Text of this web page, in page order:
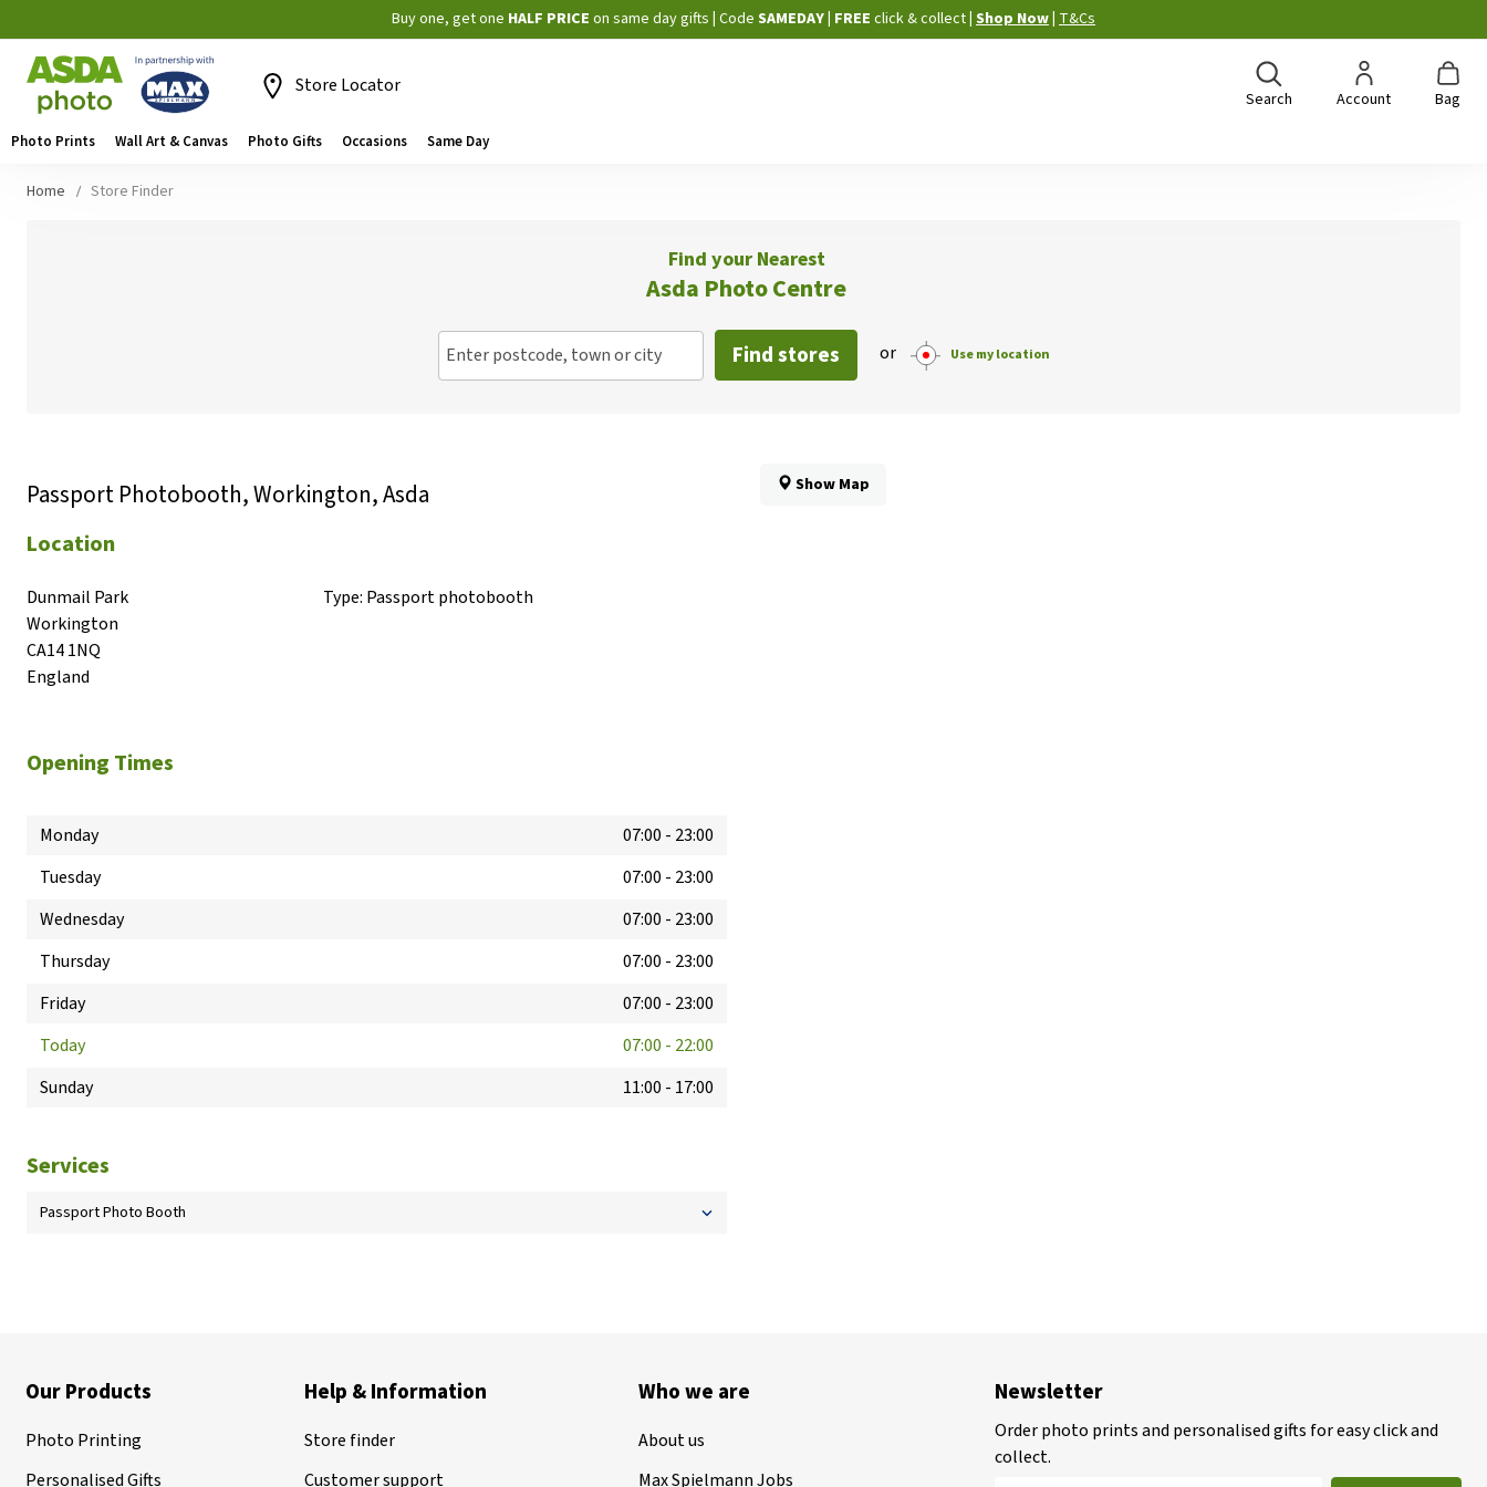
Skip
to
Buy one, get one HALF PRICE on same day gifts Code SAMEDAY | FREE click & collect Shop Now T&Cs
Store Locator
Search Account Bag
Photo Prints Wall Art & Canvas Photo Gifts Occasions Same Day
Home Store Finder
Find your Nearest
Asda Photo Centre
Enter postcode, town or city Find stores or Use my location
Passport Photobooth, Workington, Asda
Location
Dunmail Park
Workington
CA14 1NQ
England
Type: Passport photobooth
Opening Times
Monday 07:00 - 23:00
Tuesday
07:00 - 23:00
Wednesday
07:00 - 23:00
Thursday
07:00 - 23:00
Friday
07:00 - 23:00
Today
07:00 - 22:00
Sunday
11:00 - 17:00
Services
Passport Photo Booth
Show Map
Our Products
Photo Printing
Personalised Gifts
Help & Information
Store finder
Customer support
Who we are
About us
Max Spielmann Jobs
Newsletter
Order photo prints and personalised gifts for easy click and
collect.